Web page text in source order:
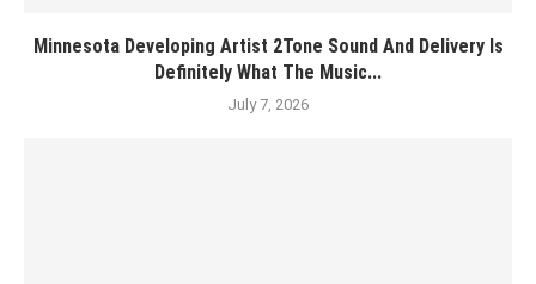
Minnesota Developing Artist 2Tone Sound And Delivery Is
Definitely What The Music...
July 7, 2026